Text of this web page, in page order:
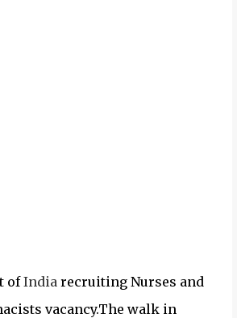
ofIndia recruiting Nurses and
vacancy.The walk in